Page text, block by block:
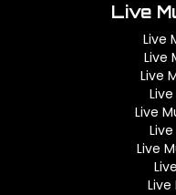
Live
Live
Live
Live
Live
Live